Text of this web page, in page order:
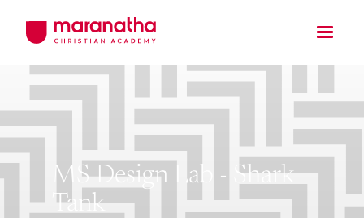
MS Design Lab - Shark
Tank